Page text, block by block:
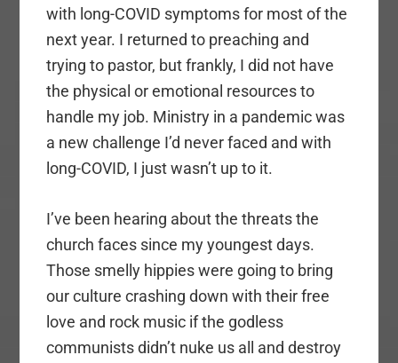
with long-COVID symptoms for most of the
next year. I returned to preaching and
trying to pastor, but frankly, I did not have
the physical or emotional resources to
handle my job. Ministry in a pandemic was
a new challenge I’d never faced and with
long-COVID, I just wasn’t up to it.
I’ve been hearing about the threats the
church faces since my youngest days.
Those smelly hippies were going to bring
our culture crashing down with their free
love and rock music if the godless
communists didn’t nuke us all and destroy